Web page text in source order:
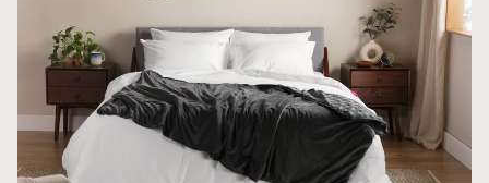
Mattress
Bedding
Furniture
Endy
Petit
Mattr
ess
PROMO
ENDY
PETIT
KIDS
COLLECTI
ON
15% Off
Comforter